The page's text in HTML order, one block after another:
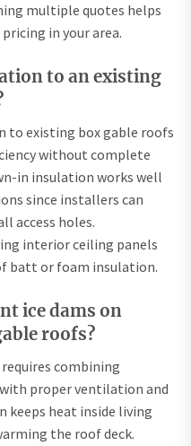
multiple quotes helps
in your area.
to an existing
to existing box gable roofs
without complete
in insulation works well
since installers can
access holes.
interior ceiling panels
batt or foam insulation.
ice dams on
roofs?
combining
proper ventilation and
keeps heat inside living
the roof deck.